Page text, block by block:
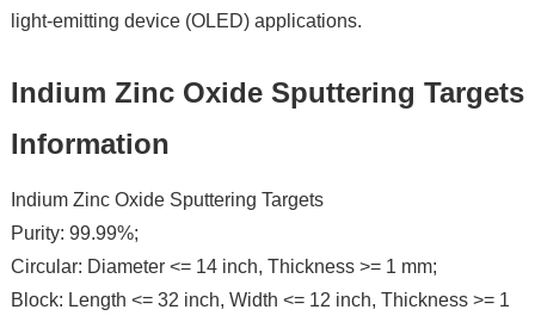
light-emitting device (OLED) applications.
Indium Zinc Oxide Sputtering Targets
Information
Indium Zinc Oxide Sputtering Targets
Purity: 99.99%;
Circular: Diameter <= 14 inch, Thickness >= 1 mm;
Block: Length <= 32 inch, Width <= 12 inch, Thickness >= 1